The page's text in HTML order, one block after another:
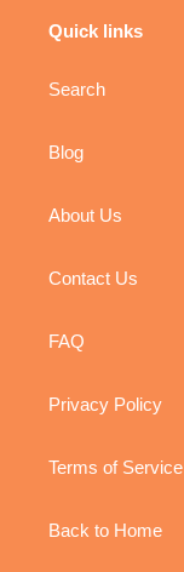
Quick links
Search
Blog
About Us
Contact Us
FAQ
Privacy Policy
Terms of Service
Back to Home